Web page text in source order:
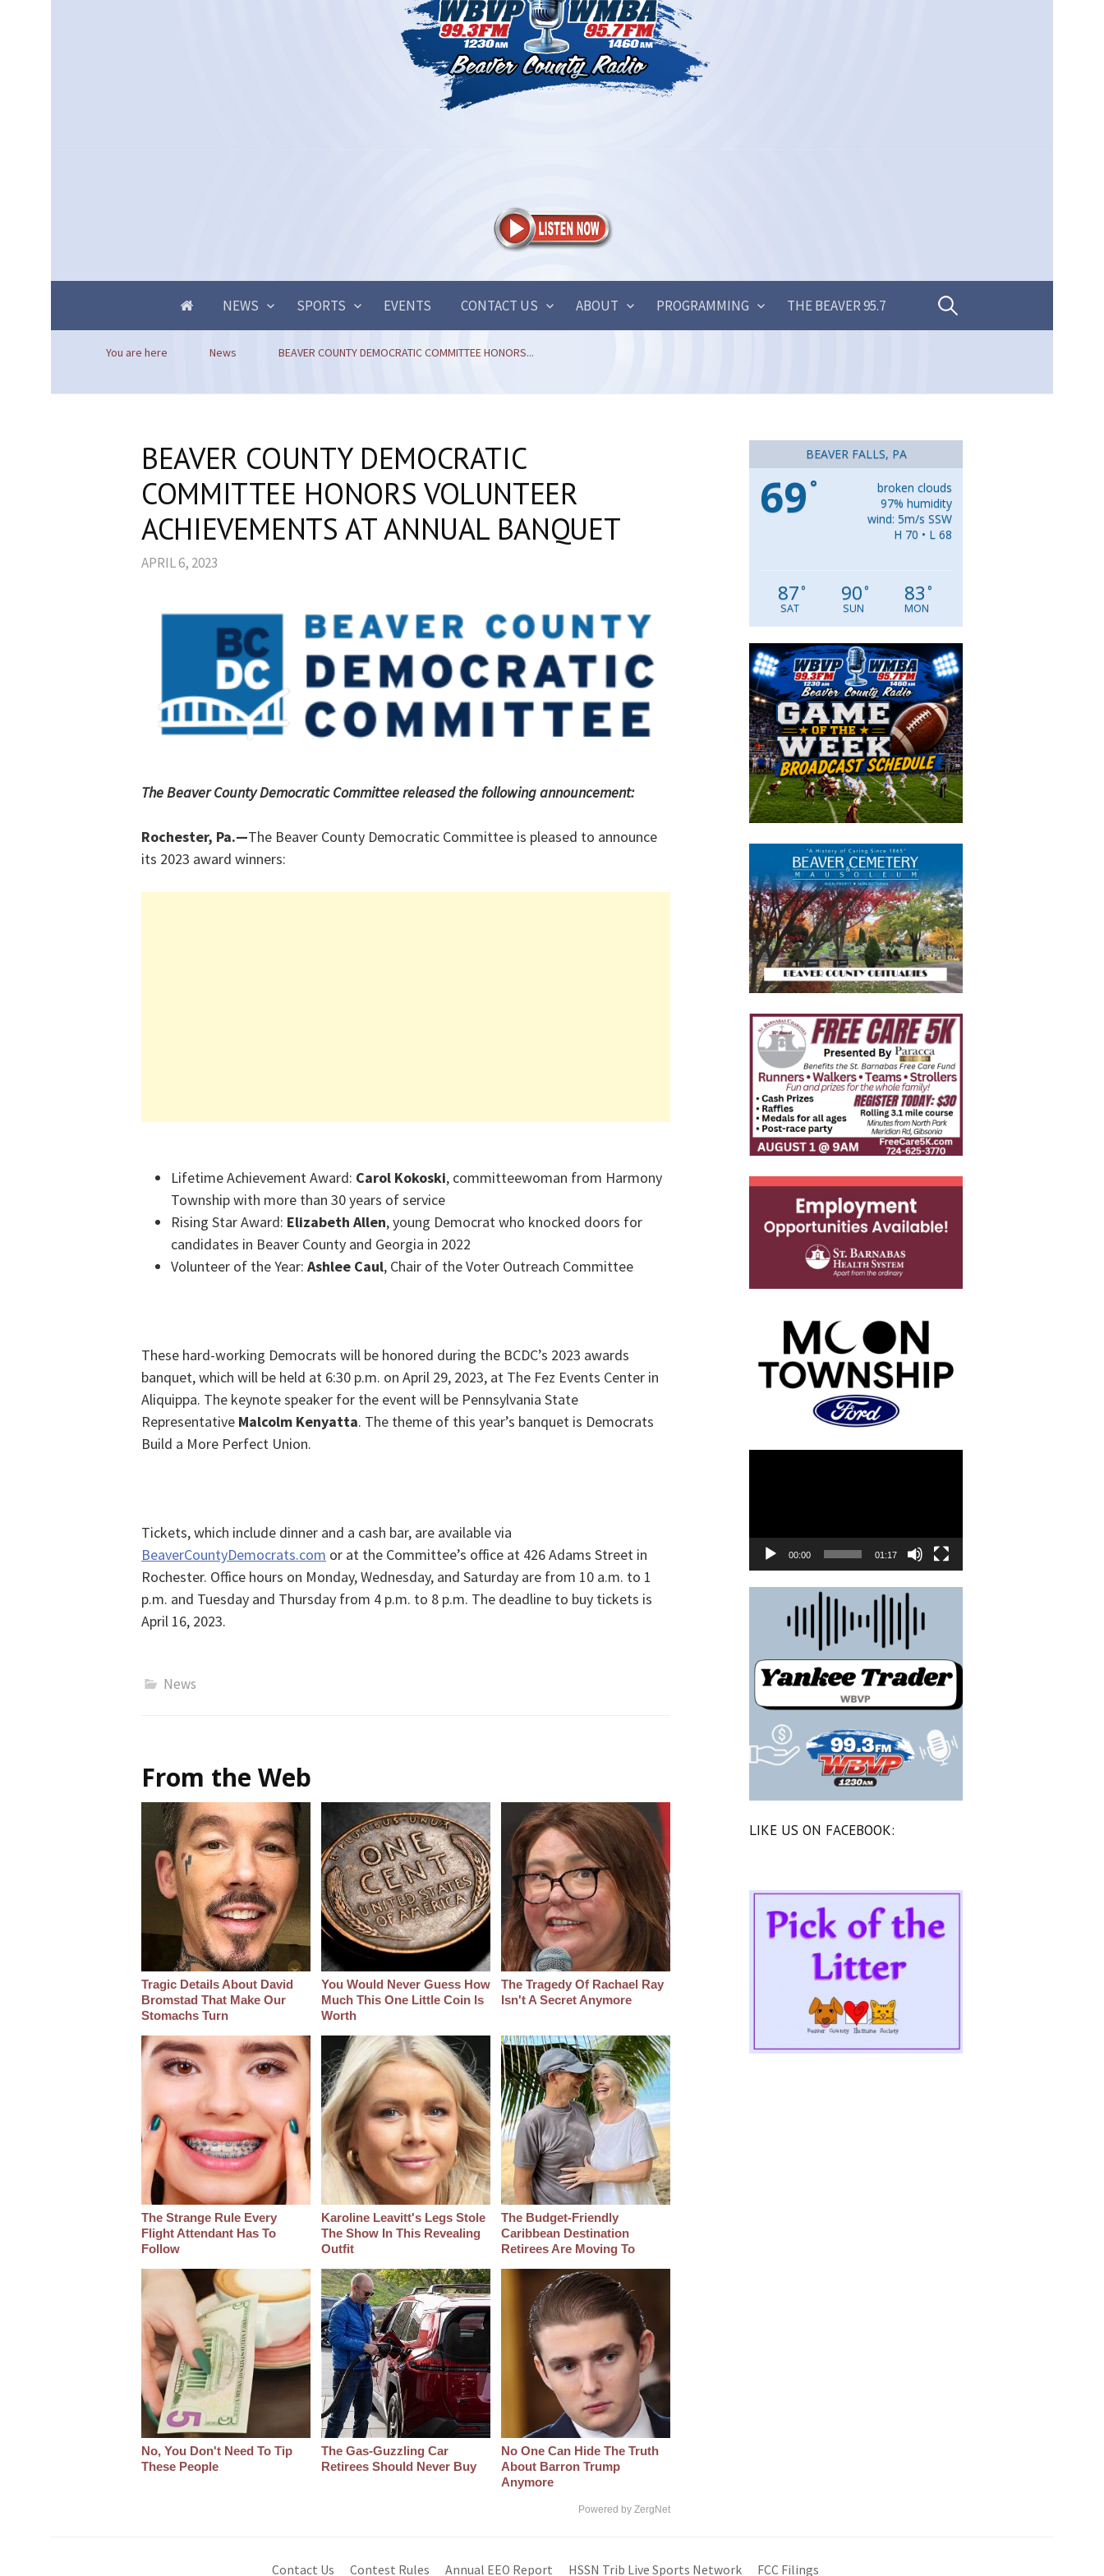
NEWS SPORTS EVENTS CONTACT US ABOUT PROGRAMMING THE BEAVER 95.7 Search
You are here News BEAVER COUNTY DEMOCRATIC COMMITTEE HONORS...
BEAVER COUNTY DEMOCRATIC
COMMITTEE HONORS VOLUNTEER
ACHIEVEMENTS AT ANNUAL BANQUET
APRIL 6, 2023
The Beaver County Democratic Committee released the following announcement:
Rochester, Pa.—The Beaver County Democratic Committee is pleased to announce
its 2023 award winners:
Lifetime Achievement Award: Carol Kokoski, committeewoman from Harmony
Township with more than 30 years of service
Rising Star Award: Elizabeth Allen, young Democrat who knocked doors for
candidates in Beaver County and Georgia in 2022
Volunteer of the Year: Ashlee Caul, Chair of the Voter Outreach Committee
These hard-working Democrats will be honored during the BCDC’s 2023 awards
banquet, which will be held at 6:30 p.m. on April 29, 2023, at The Fez Events Center in
Aliquippa. The keynote speaker for the event will be Pennsylvania State
Representative Malcolm Kenyatta. The theme of this year’s banquet is Democrats
Build a More Perfect Union.
Tickets, which include dinner and a cash bar, are available via
BeaverCountyDemocrats.com or at the Committee’s office at 426 Adams Street in
Rochester. Office hours on Monday, Wednesday, and Saturday are from 10 a.m. to 1
p.m. and Tuesday and Thursday from 4 p.m. to 8 p.m. The deadline to buy tickets is
April 16, 2023.
News
From the Web
Tragic Details About David
Bromstad That Make Our
Stomachs Turn
You Would Never Guess How
Much This One Little Coin Is
Worth
The Tragedy Of Rachael Ray
Isn't A Secret Anymore
The Strange Rule Every
Flight Attendant Has To
Follow
Karoline Leavitt's Legs Stole
The Show In This Revealing
Outfit
The Budget-Friendly
Caribbean Destination
Retirees Are Moving To
No, You Don't Need To Tip
These People
The Gas-Guzzling Car
Retirees Should Never Buy
No One Can Hide The Truth
About Barron Trump
Anymore
Powered by ZergNet
BEAVER FALLS, PA
69 °
broken clouds
97% humidity
wind: 5m/s SSW
H 70 • L 68
87°
SAT
90°
SUN
83 °
MON
00:00 01:17
LIKE US ON FACEBOOK:
Contact Us Contest Rules Annual EEO Report HSSN Trib Live Sports Network FCC Filings